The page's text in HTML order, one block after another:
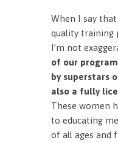
When I say
quality training
I’m not
of our
by superstars
also a fully
These women
to educating
of all ages and